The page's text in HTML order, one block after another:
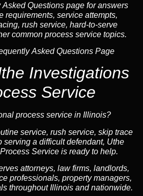
Questions page for answers
requirements, service attempts,
rush service, hard-to-serve
common process service topics.
Asked Questions Page
Investigations
Service
process service in Illinois?
service, rush service, skip trace
serving a difficult defendant, Uthe
Service is ready to help.
attorneys, law firms, landlords,
professionals, property managers,
throughout Illinois and nationwide.